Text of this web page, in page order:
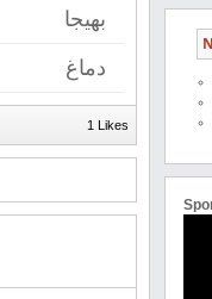
بھیجا
دماغ
1 Likes